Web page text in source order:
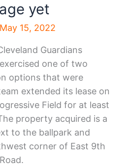
yet
May 15, 2022
Guardians
one of two
options that were
extended its lease on
Field for at least
property acquired is a
to the ballpark and
corner of East 9th